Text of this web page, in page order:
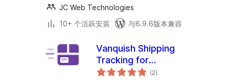
JC Web Technologies
10+ 个活跃安装
与6.9.6版本兼容
Vanquish Shipping
Tracking for
WooCommerce
(2总
评)